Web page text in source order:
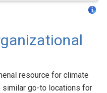
resource for climate
similar go-to locations for